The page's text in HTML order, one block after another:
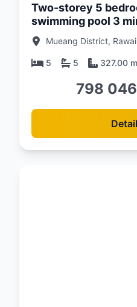
Two-storey 5
swimming pool 3
Naiharn Beach,
Naiharn Complex
Mueang District, Rawai
5 5 327.00
798 046